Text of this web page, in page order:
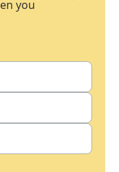
you